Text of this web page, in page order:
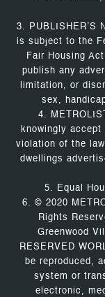
3. PUBLISHER’S
is subject to the
Fair Housing
publish any
limitation, or
sex,
4.
knowingly
violation of the
dwellings
5. Equal
6. © 2020
Rights
Greenwood
RESERVED
be reproduced,
system or
electronic,